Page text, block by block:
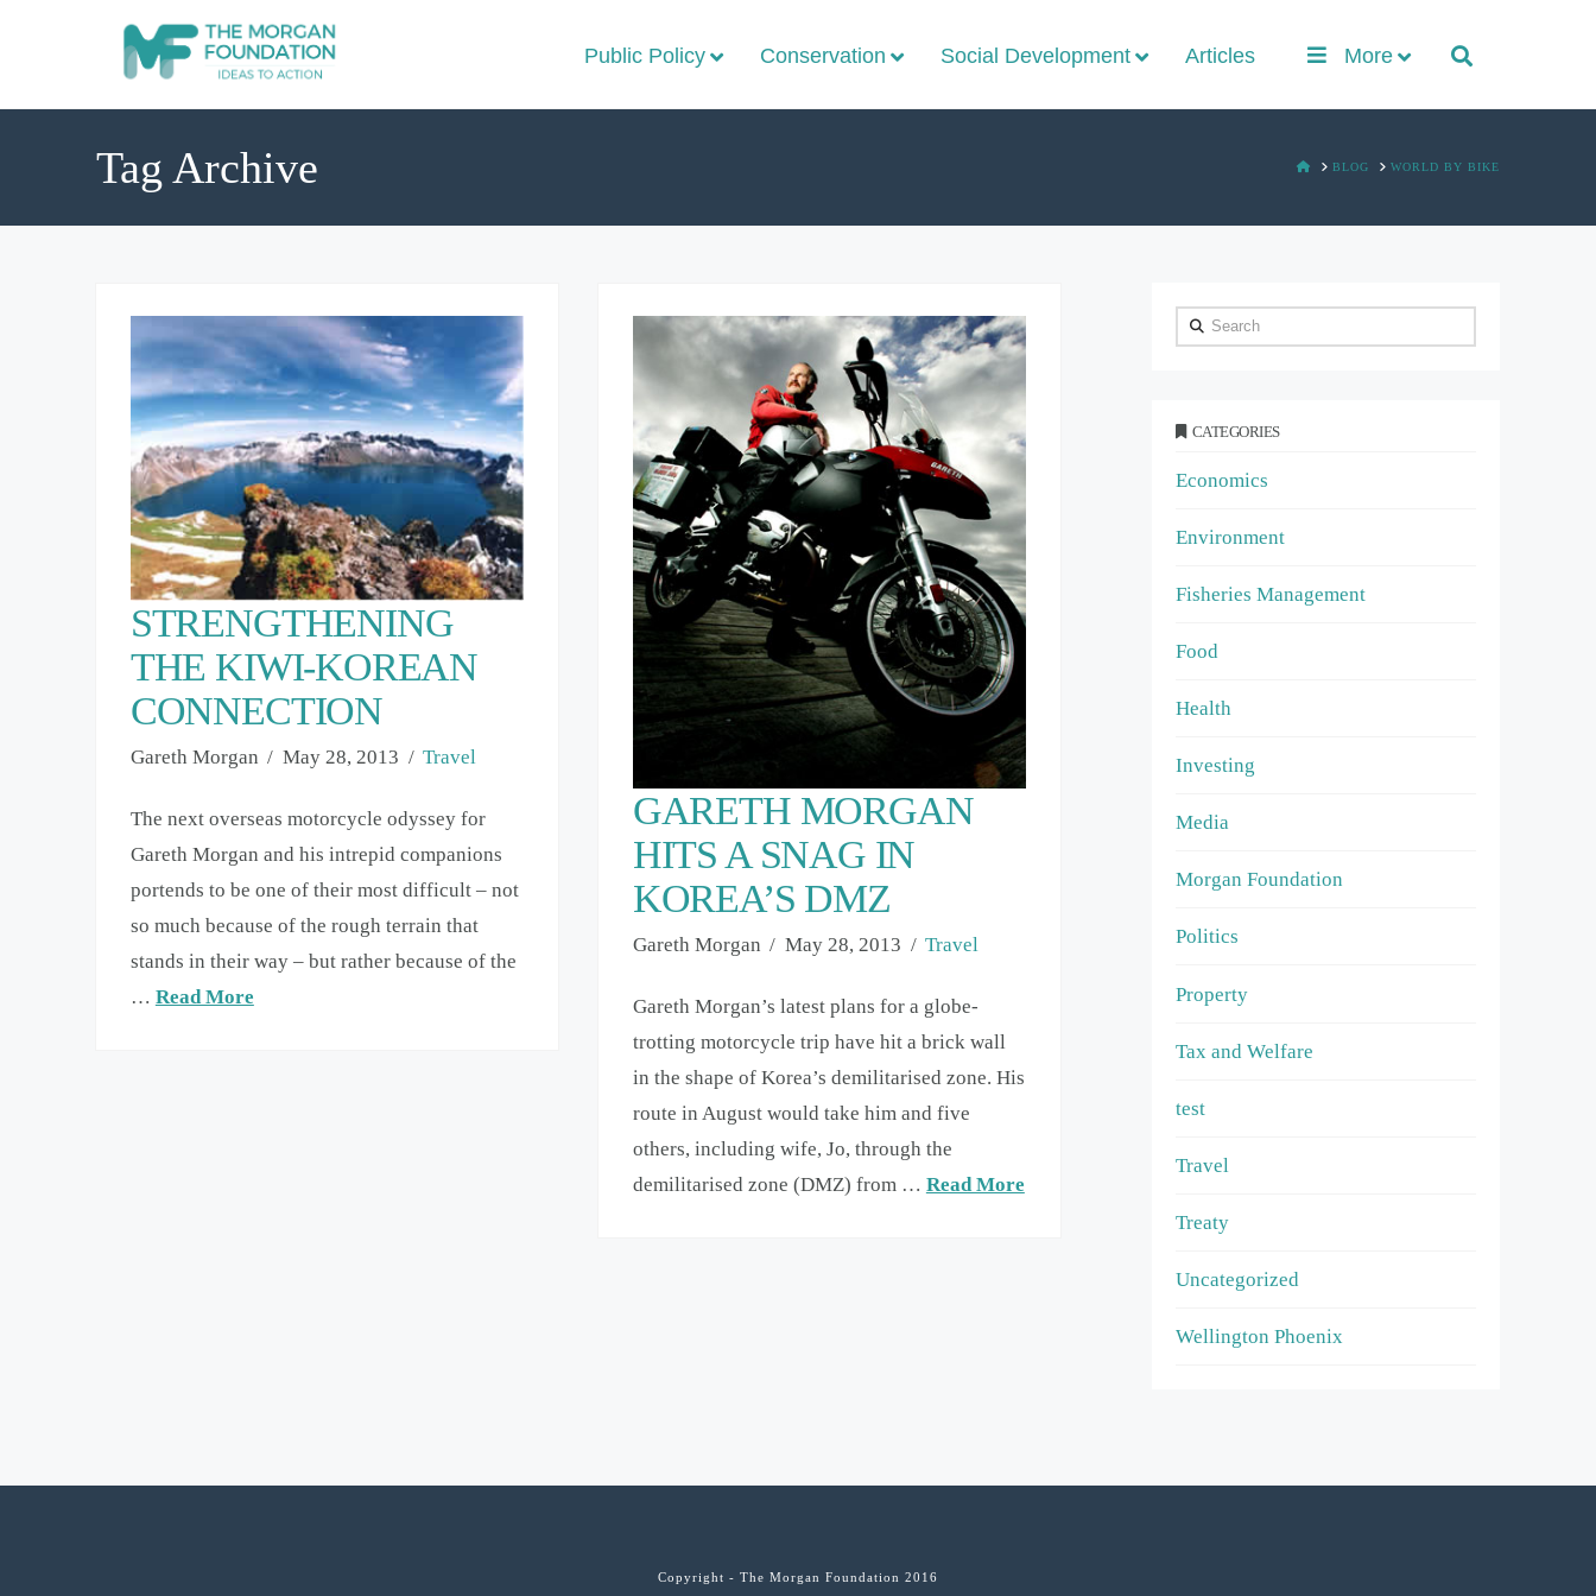
Public Policy Conservation Social Development Articles More
Tag Archive HOMEBLOG WORLD BY BIKE
STRENGTHENING
THE KIWI-KOREAN
CONNECTION
Gareth Morgan May 28, 2013 Travel
The next overseas motorcycle odyssey for
Gareth Morgan and his intrepid companions
portends to be one of their most difficult – not
so much because of the rough terrain that
stands in their way – but rather because of the
… Read More
GARETH MORGAN
HITS A SNAG IN
KOREA’S DMZ
Gareth Morgan May 28, 2013 Travel
Gareth Morgan’s latest plans for a globe-
trotting motorcycle trip have hit a brick wall
in the shape of Korea’s demilitarised zone. His
route in August would take him and five
others, including wife, Jo, through the
demilitarised zone (DMZ) from … Read More
Search
CATEGORIES
Economics
Environment
Fisheries Management
Food
Health
Investing
Media
Morgan Foundation
Politics
Property
Tax and Welfare
test
Travel
Treaty
Uncategorized
Wellington Phoenix
Copyright - The Morgan Foundation 2016